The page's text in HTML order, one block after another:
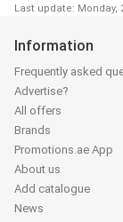
Last update: Monday,
Information
Frequently asked
Advertise?
All offers
Brands
Promotions.ae App
About us
Add catalogue
News